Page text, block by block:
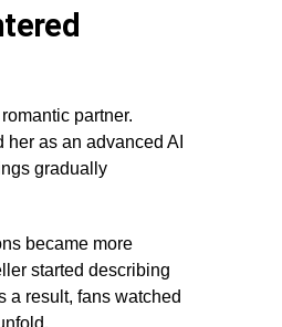
partner.
her as an advanced AI
gradually
became more
started describing
a result, fans watched